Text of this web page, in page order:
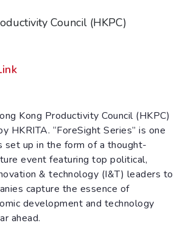
Council (HKPC)
Kong Productivity Council (HKPC)
HKRITA. “ForeSight Series” is one
set up in the form of a thought-
event featuring top political,
& technology (I&T) leaders to
capture the essence of
development and technology
ahead.